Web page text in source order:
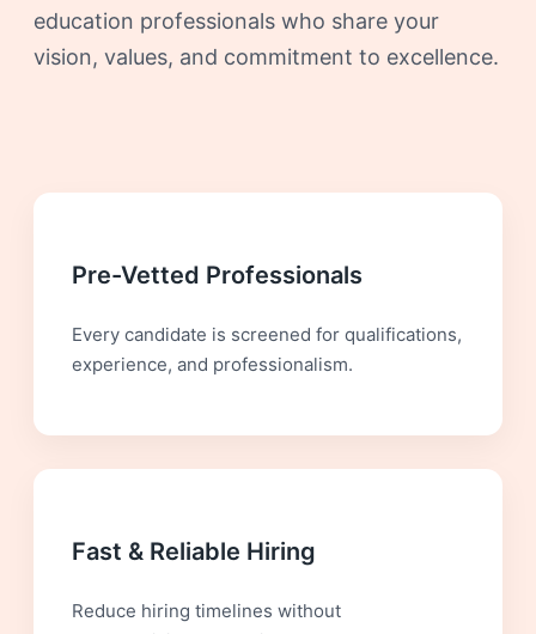
education professionals who share your
vision, values, and commitment to excellence.
Pre-Vetted Professionals
Every candidate is screened for qualifications,
experience, and professionalism.
Fast & Reliable Hiring
Reduce hiring timelines without